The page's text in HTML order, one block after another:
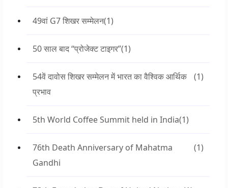
49वां G7 शिखर सम्मेलन(1)
50 साल बाद “प्रोजेक्ट टाइगर”(1)
54वें दावोस शिखर सम्मेलन में भारत का वैश्विक आर्थिक
प्रभाव
(1)
5th World Coffee Summit held in India(1)
76th Death Anniversary of Mahatma
Gandhi
(1)